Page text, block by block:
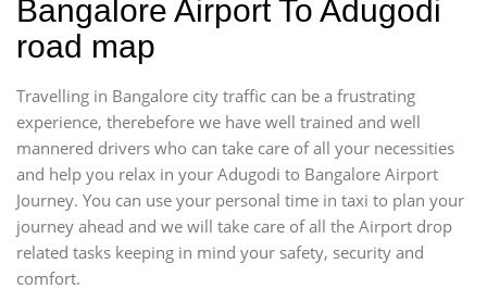
Bangalore Airport To Adugodi
road map
Travelling in Bangalore city traffic can be a frustrating
experience, therebefore we have well trained and well
mannered drivers who can take care of all your necessities
and help you relax in your Adugodi to Bangalore Airport
Journey. You can use your personal time in taxi to plan your
journey ahead and we will take care of all the Airport drop
related tasks keeping in mind your safety, security and
comfort.